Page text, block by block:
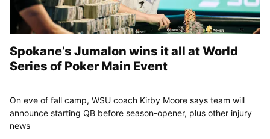
Spokane’s Jumalon wins it all at World
Series of Poker Main Event
On eve of fall camp, WSU coach Kirby Moore says team will
announce starting QB before season-opener, plus other injury
news